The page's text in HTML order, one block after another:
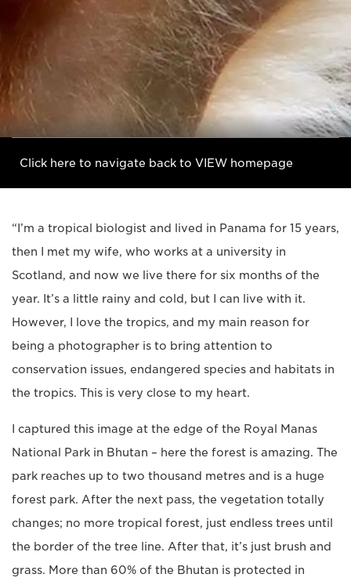
Click here to navigate back to VIEW homepage
“I’m a tropical biologist and lived in Panama for 15 years,
then I met my wife, who works at a university in
Scotland, and now we live there for six months of the
year. It’s a little rainy and cold, but I can live with it.
However, I love the tropics, and my main reason for
being a photographer is to bring attention to
conservation issues, endangered species and habitats in
the tropics. This is very close to my heart.
I captured this image at the edge of the Royal Manas
National Park in Bhutan – here the forest is amazing. The
park reaches up to two thousand metres and is a huge
forest park. After the next pass, the vegetation totally
changes; no more tropical forest, just endless trees until
the border of the tree line. After that, it’s just brush and
grass. More than 60% of the Bhutan is protected in